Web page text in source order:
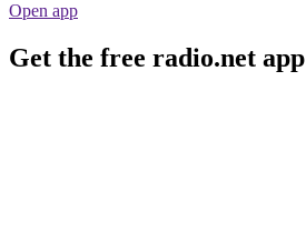
Open app
Get the free radio.net app